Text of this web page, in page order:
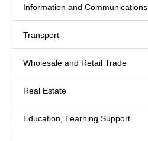
Information and Communications
Transport
Wholesale and Retail Trade
Real Estate
Education, Learning Support